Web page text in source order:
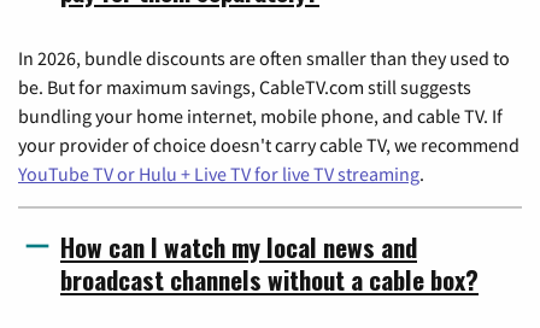
In 2026, bundle discounts are often smaller than they used to
be. But for maximum savings, CableTV.com still suggests
bundling your home internet, mobile phone, and cable TV. If
your provider of choice doesn't carry cable TV, we recommend
YouTube TV or Hulu + Live TV for live TV streaming.
How can I watch my local news and
broadcast channels without a cable box?